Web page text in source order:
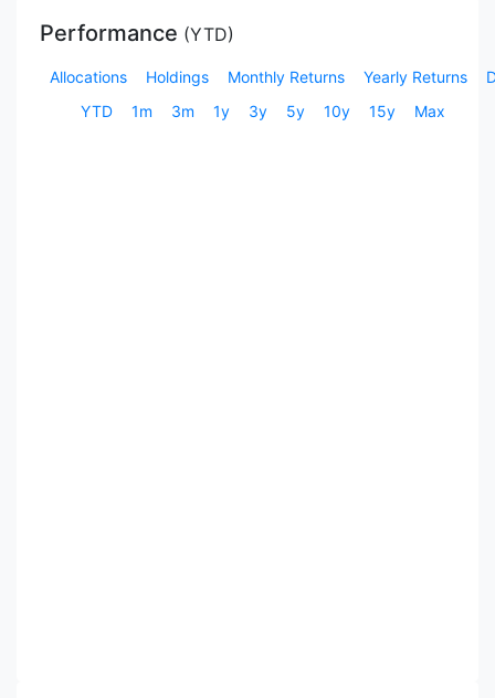
Performance (YTD)
Allocations Holdings Monthly Returns Yearly Returns
YTD
1m 3m 1y 3y 5y 10y 15y Max